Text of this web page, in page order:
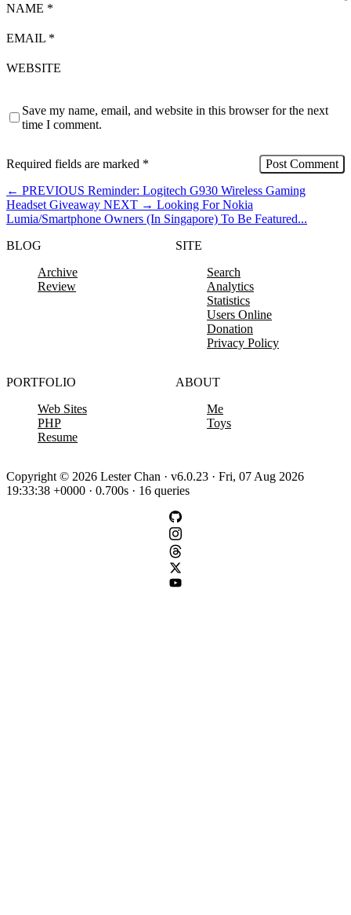
NAME *
EMAIL *
WEBSITE
Save my name, email, and website in this browser for the next
time I comment.
Required fields are marked *
← PREVIOUS Reminder: Logitech G930 Wireless Gaming
Headset Giveaway NEXT → Looking For Nokia
Lumia/Smartphone Owners (In Singapore) To Be Featured...
BLOG
Archive
Review
SITE
Search
Analytics
Statistics
Users Online
Donation
Privacy Policy
PORTFOLIO
Web Sites
PHP
Resume
ABOUT
Me
Toys
Copyright © 2026 Lester Chan · v6.0.23 · Fri, 07 Aug 2026
19:33:38 +0000 · 0.700s · 16 queries